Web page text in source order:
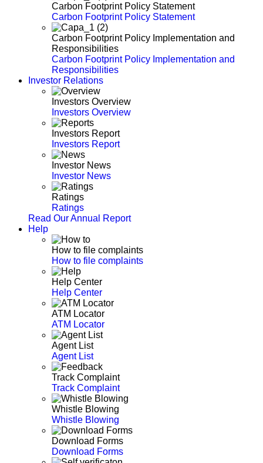
Carbon Footprint Policy Statement
Carbon Footprint Policy Statement
Carbon Footprint Policy Implementation and
Responsibilities
Carbon Footprint Policy Implementation and
Responsibilities
Investor Relations
Investors Overview
Investors Overview
Investors Report
Investors Report
Investor News
Investor News
Ratings
Ratings
Read Our Annual Report
Help
How to file complaints
How to file complaints
Help Center
Help Center
ATM Locator
ATM Locator
Agent List
Agent List
Track Complaint
Track Complaint
Whistle Blowing
Whistle Blowing
Download Forms
Download Forms